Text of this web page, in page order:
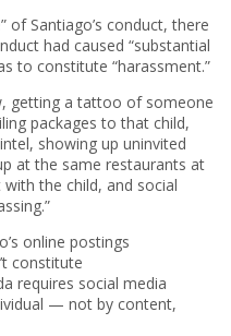
of Santiago’s conduct, there
had caused “substantial
to constitute “harassment.”
getting a tattoo of someone
packages to that child,
showing up uninvited
at the same restaurants at
the child, and social
online postings
constitute
requires social media
— not by content,